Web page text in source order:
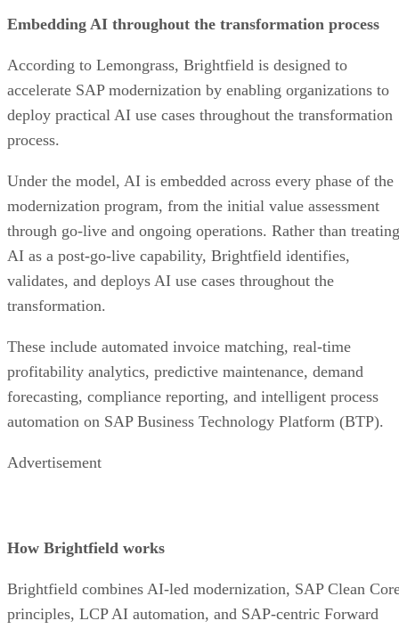
Embedding AI throughout the transformation process
According to Lemongrass, Brightfield is designed to
accelerate SAP modernization by enabling organizations to
deploy practical AI use cases throughout the transformation
process.
Under the model, AI is embedded across every phase of the
modernization program, from the initial value assessment
through go-live and ongoing operations. Rather than treating
AI as a post-go-live capability, Brightfield identifies,
validates, and deploys AI use cases throughout the
transformation.
These include automated invoice matching, real-time
profitability analytics, predictive maintenance, demand
forecasting, compliance reporting, and intelligent process
automation on SAP Business Technology Platform (BTP).
Advertisement
How Brightfield works
Brightfield combines AI-led modernization, SAP Clean
principles, LCP AI automation, and SAP-centric Forward